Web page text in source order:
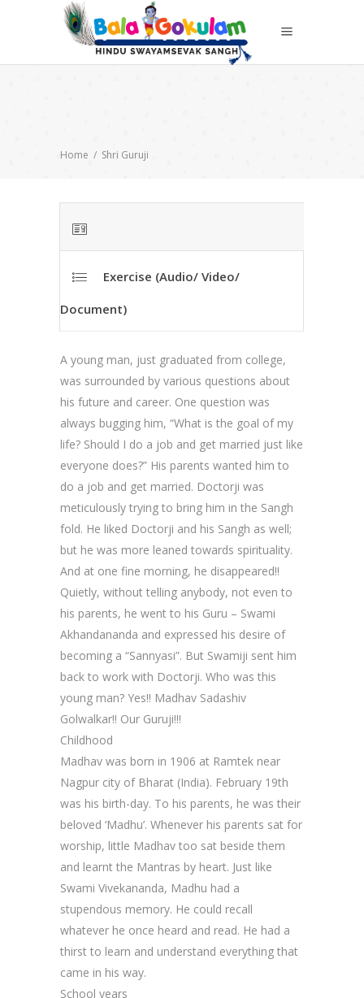
Home / Shri Guruji
Exercise (Audio/ Video/
Document)
A young man, just graduated from college,
was surrounded by various questions about
his future and career. One question was
always bugging him, “What is the goal of my
life? Should I do a job and get married just like
everyone does?” His parents wanted him to
do a job and get married. Doctorji was
meticulously trying to bring him in the Sangh
fold. He liked Doctorji and his Sangh as well;
but he was more leaned towards spirituality.
And at one fine morning, he disappeared!!
Quietly, without telling anybody, not even to
his parents, he went to his Guru – Swami
Akhandananda and expressed his desire of
becoming a “Sannyasi”. But Swamiji sent him
back to work with Doctorji. Who was this
young man? Yes!! Madhav Sadashiv
Golwalkar!! Our Guruji!!!
Childhood
Madhav was born in 1906 at Ramtek near
Nagpur city of Bharat (India). February 19th
was his birth-day. To his parents, he was their
beloved ‘Madhu’. Whenever his parents sat for
worship, little Madhav too sat beside them
and learnt the Mantras by heart. Just like
Swami Vivekananda, Madhu had a
stupendous memory. He could recall
whatever he once heard and read. He had a
thirst to learn and understand everything that
came in his way.
School years